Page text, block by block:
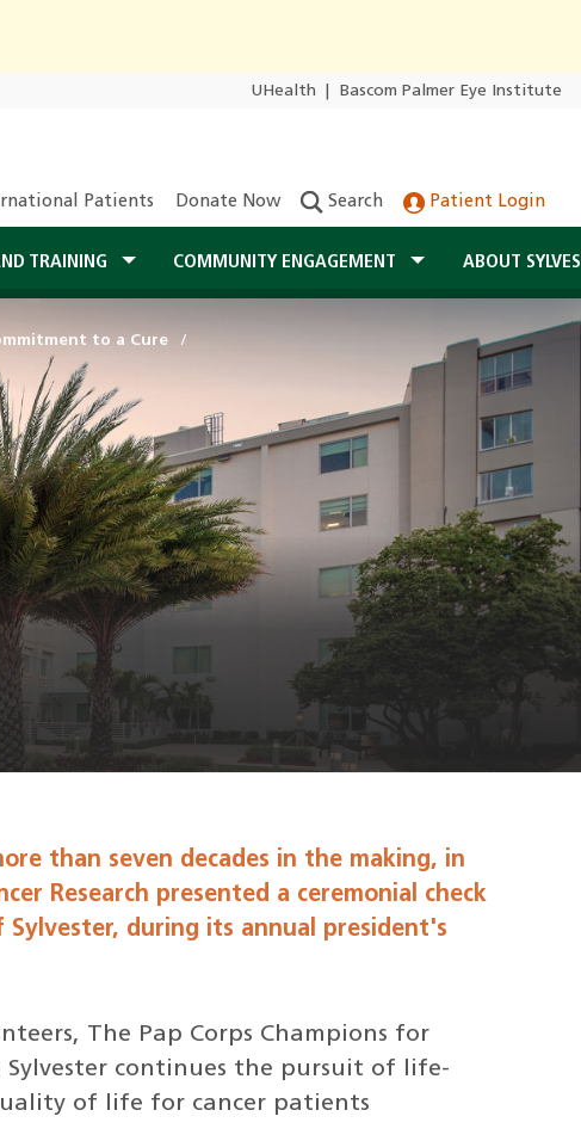
UHealth Bascom Palmer Eye Institute
Patients Donate Now Search Patient Login
TRAINING COMMUNITY ENGAGEMENT ABOUT
to a Cure
than seven decades in the making, in
Research presented a ceremonial check
during its annual president's
The Pap Corps Champions for
continues the pursuit of life-
of life for cancer patients